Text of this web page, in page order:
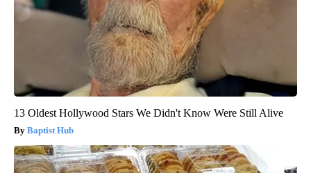
13 Oldest Hollywood Stars We Didn't Know Were Still Alive
Baptist Hub